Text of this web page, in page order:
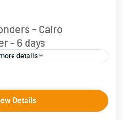
– Cairo
– 6 days
details
Egypt with this 6-day
in Cairo, where you'll
the Egyptian Museum, and
Details